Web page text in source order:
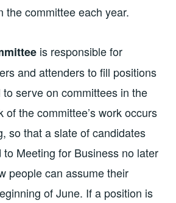
the committee each year.
is responsible for
and attenders to fill positions
serve on committees in the
of the committee’s work occurs
so that a slate of candidates
Meeting for Business no later
people can assume their
of June. If a position is